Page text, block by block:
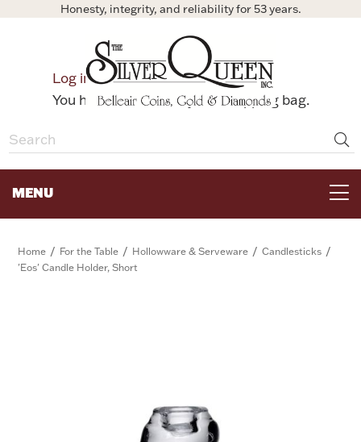
Honesty, integrity, and reliability for 53 years.
Log in
Bag
You have no items in your shopping bag.
MENU
Home / For the Table / Hollowware & Serveware / Candlesticks /
'Eos' Candle Holder, Short